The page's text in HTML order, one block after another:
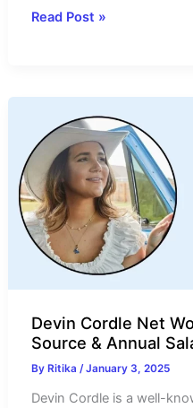
Vinnie
Income
Source
Salary
Read Post »
Devin Cordle Net
Source & Annual
By Ritika/January 3, 2025
Devin Cordle is a well-